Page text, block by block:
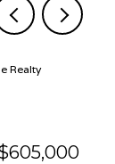
Realty